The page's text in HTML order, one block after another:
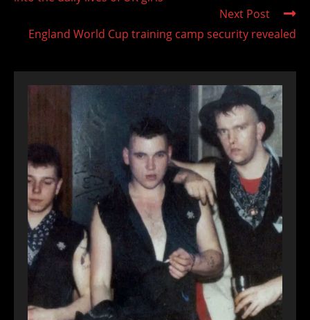
Next Post
England World Cup training camp security revealed